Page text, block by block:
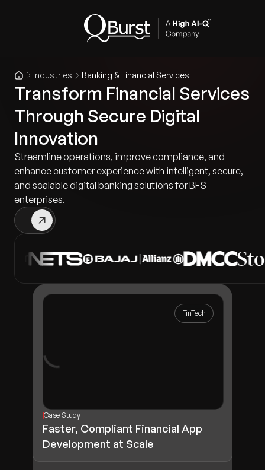
Industries Banking & Financial Services
Transform Financial Services
Through Secure Digital
Innovation
Streamline operations, improve compliance, and
enhance customer experience with intelligent, secure,
and scalable digital banking solutions for BFS
enterprises.
FinTech
Case Study
Faster, Compliant Financial App
Development at Scale